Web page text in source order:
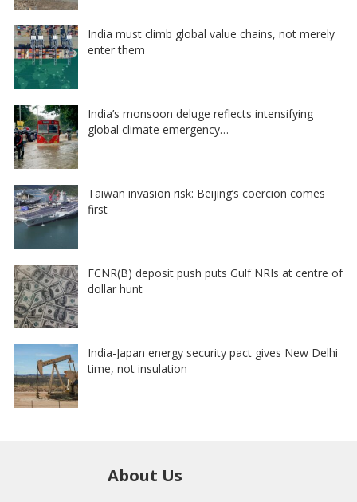
India must climb global value chains, not merely
enter them
India’s monsoon deluge reflects intensifying
global climate emergency…
Taiwan invasion risk: Beijing’s coercion comes
first
FCNR(B) deposit push puts Gulf NRIs at centre of
dollar hunt
India-Japan energy security pact gives New Delhi
time, not insulation
About Us